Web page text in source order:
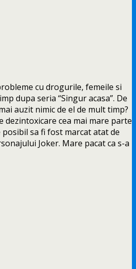
cu drogurile, femeile si
dupa seria “Singur acasa”. De
auzit nimic de el de mult timp?
dezintoxicare cea mai mare parte
posibil sa fi fost marcat atat de
Joker. Mare pacat ca s-a